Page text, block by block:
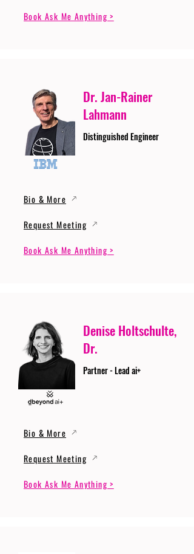
Book Ask Me Anything >
Dr. Jan-Rainer
Lahmann
Distinguished Engineer
Bio & More
Request Meeting
Book Ask Me Anything >
Denise Holtschulte,
Dr.
Partner - Lead ai+
Bio & More
Request Meeting
Book Ask Me Anything >